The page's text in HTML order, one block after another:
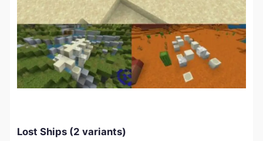
Lost Ships (2 variants)